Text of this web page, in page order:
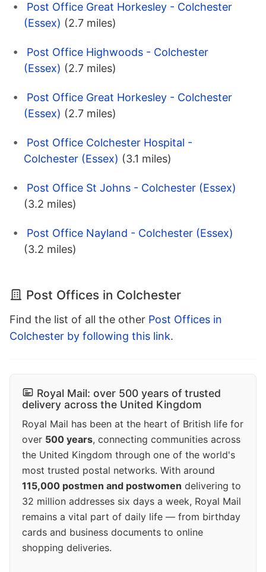
Post Office Great Horkesley - Colchester
(Essex) (2.7 miles)
Post Office Highwoods - Colchester
(Essex) (2.7 miles)
Post Office Great Horkesley - Colchester
(Essex) (2.7 miles)
Post Office Colchester Hospital -
Colchester (Essex) (3.1 miles)
Post Office St Johns - Colchester (Essex)
(3.2 miles)
Post Office Nayland - Colchester (Essex)
(3.2 miles)
Post Offices in Colchester
Find the list of all the other Post Offices in
Colchester by following this link.
Royal Mail: over 500 years of trusted
delivery across the United Kingdom
Royal Mail has been at the heart of British life for
over 500 years, connecting communities across
the United Kingdom through one of the world's
most trusted postal networks. With around
115,000 postmen and postwomen delivering to
32 million addresses six days a week, Royal Mail
remains a vital part of daily life — from birthday
cards and business documents to online
shopping deliveries.